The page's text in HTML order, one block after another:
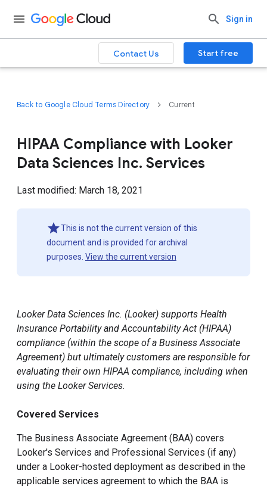
Sign in
Contact Us Start free
Back to Google Cloud Terms Directory Current
HIPAA Compliance with Looker
Data Sciences Inc. Services
Last modified: March 18, 2021
This is not the current version of this
document and is provided for archival
purposes. View the current version
Looker Data Sciences Inc. (Looker) supports Health
Insurance Portability and Accountability Act (HIPAA)
compliance (within the scope of a Business Associate
Agreement) but ultimately customers are responsible for
evaluating their own HIPAA compliance, including when
using the Looker Services.
Covered Services
The Business Associate Agreement (BAA) covers
Looker's Services and Professional Services (if any)
under a Looker-hosted deployment as described in the
applicable services agreement to which the BAA is